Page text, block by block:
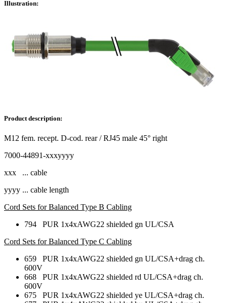
Illustration:
Product description:
M12 fem. recept. D-cod. rear / RJ45 male 45° right
7000-44891-xxxyyyy
xxx ... cable
yyyy ... cable length
Cord Sets for Balanced Type B Cabling
794 PUR 1x4xAWG22 shielded gn UL/CSA
Cord Sets for Balanced Type C Cabling
659 PUR 1x4xAWG22 shielded gn UL/CSA+drag ch.
600V
668 PUR 1x4xAWG22 shielded rd UL/CSA+drag ch.
600V
675 PUR 1x4xAWG22 shielded ye UL/CSA+drag ch.